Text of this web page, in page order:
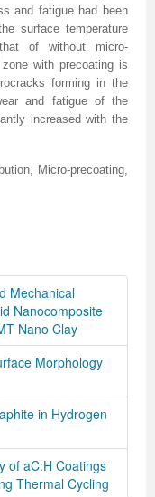
and fatigue had been
surface temperature
of without micro-
with precoating is
forming in the
and fatigue of the
increased with the
Micro-precoating,
Mechanical
Nanocomposite
Nano Clay
Morphology
in Hydrogen
of aC:H Coatings
Thermal Cycling